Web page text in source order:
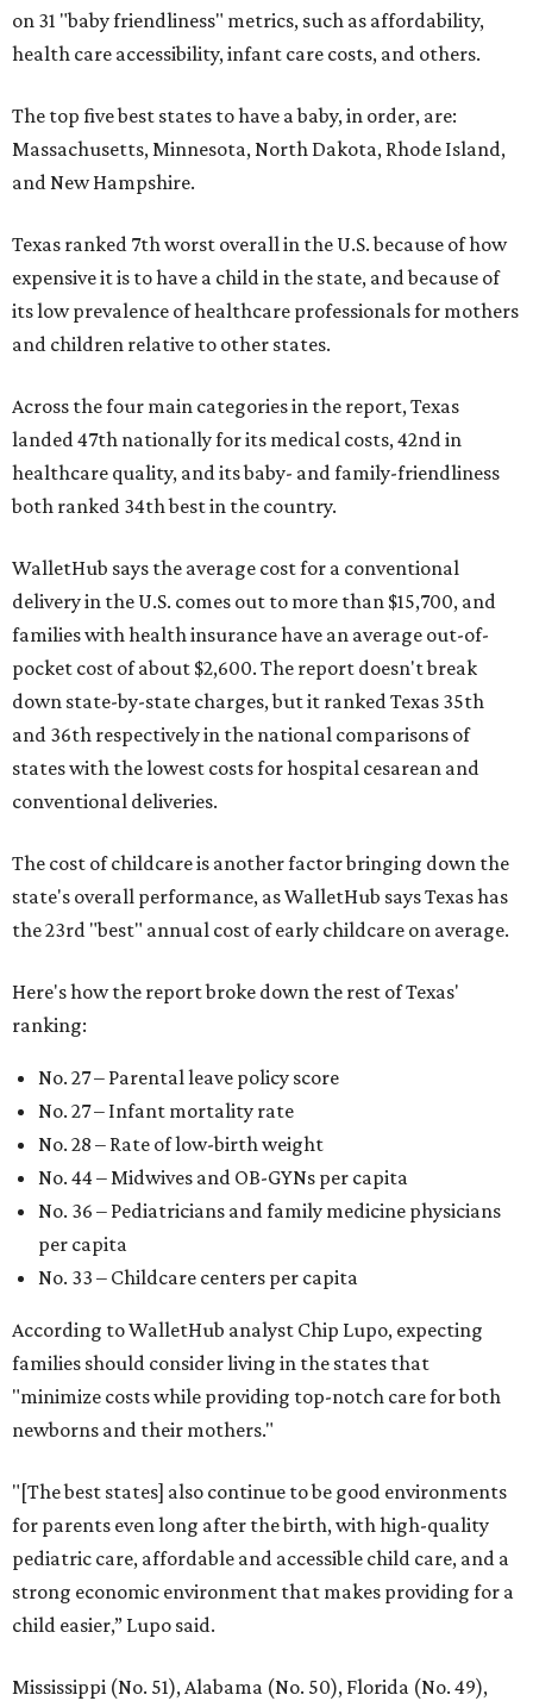
on 31 "baby friendliness" metrics, such as affordability,
health care accessibility, infant care costs, and others.
The top five best states to have a baby, in order, are:
Massachusetts, Minnesota, North Dakota, Rhode Island,
and New Hampshire.
Texas ranked 7th worst overall in the U.S. because of how
expensive it is to have a child in the state, and because of
its low prevalence of healthcare professionals for mothers
and children relative to other states.
Across the four main categories in the report, Texas
landed 47th nationally for its medical costs, 42nd in
healthcare quality, and its baby- and family-friendliness
both ranked 34th best in the country.
WalletHub says the average cost for a conventional
delivery in the U.S. comes out to more than $15,700, and
families with health insurance have an average out-of-
pocket cost of about $2,600. The report doesn't break
down state-by-state charges, but it ranked Texas 35th
and 36th respectively in the national comparisons of
states with the lowest costs for hospital cesarean and
conventional deliveries.
The cost of childcare is another factor bringing down the
state's overall performance, as WalletHub says Texas has
the 23rd "best" annual cost of early childcare on average.
Here's how the report broke down the rest of Texas'
ranking:
No. 27 – Parental leave policy score
No. 27 – Infant mortality rate
No. 28 – Rate of low-birth weight
No. 44 – Midwives and OB-GYNs per capita
No. 36 – Pediatricians and family medicine physicians
per capita
No. 33 – Childcare centers per capita
According to WalletHub analyst Chip Lupo, expecting
families should consider living in the states that
"minimize costs while providing top-notch care for both
newborns and their mothers."
"[The best states] also continue to be good environments
for parents even long after the birth, with high-quality
pediatric care, affordable and accessible child care, and a
strong economic environment that makes providing for a
child easier,” Lupo said.
Mississippi (No. 51), Alabama (No. 50), Florida (No. 49),